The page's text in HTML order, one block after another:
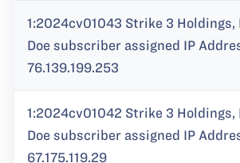
1:2024cv01043 Strike 3 Holdings,
Doe subscriber assigned IP
76.139.199.253
1:2024cv01042 Strike 3 Holdings,
Doe subscriber assigned IP
67.175.119.29